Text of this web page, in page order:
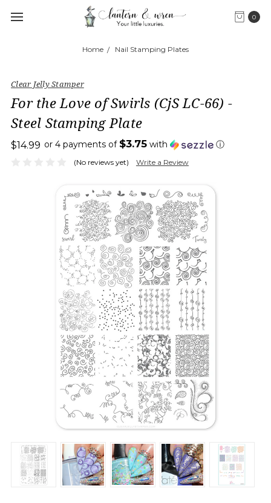
0
Home Nail Stamping Plates
Clear Jelly Stamper
For the Love of Swirls (CjS LC-66) -
Steel Stamping Plate
$14.99 or 4 payments of $3.75 with ⓘ
(No reviews yet) Write a Review